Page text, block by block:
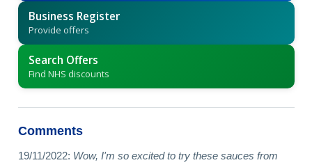
Business Register
Provide offers
Search Offers
Find NHS discounts
Comments
19/11/2022: Wow, I'm so excited to try these sauces from